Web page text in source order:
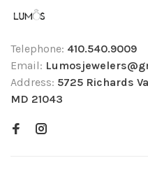
Telephone: 410.540.9009
Email:
Address: 5725 Richards
MD 21043